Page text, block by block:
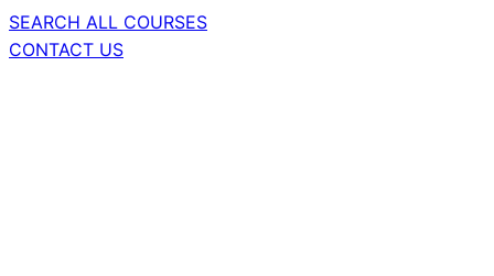
SEARCH ALL COURSES
CONTACT US